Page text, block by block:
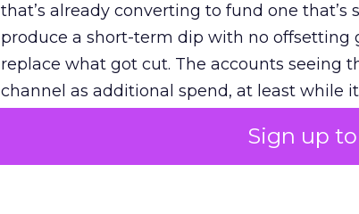
Sign up
that’s already converting to fund one
produce a short-term dip with no offsetting
replace what got cut. The accounts seeing
channel as additional spend, at least while
The decision on the table